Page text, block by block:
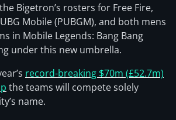
Bigetron’s rosters for Free Fire,
Mobile (PUBGM), and both mens
in Mobile Legends: Bang Bang
under this new umbrella.
record-breaking $70m (£52.7m)
the teams will compete solely
name.